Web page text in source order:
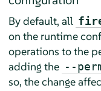
By default, all
on the runtime
operations to the
adding the --
so, the change